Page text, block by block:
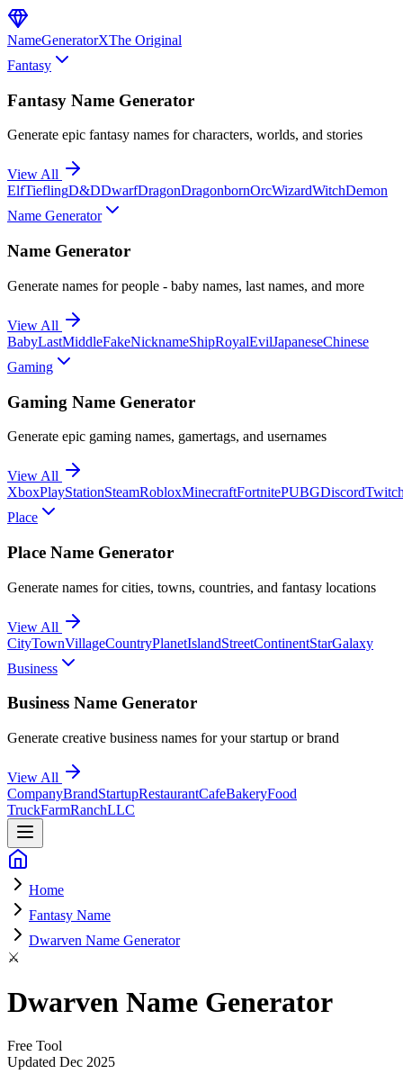
NameGeneratorXThe Original
Fantasy
Fantasy Name Generator
Generate epic fantasy names for characters, worlds, and stories
View All
ElfTieflingD&DDwarfDragonDragonbornOrcWizardWitchDemon
Name Generator
Name Generator
Generate names for people - baby names, last names, and more
View All
BabyLastMiddleFakeNicknameShipRoyalEvilJapaneseChinese
Gaming
Gaming Name Generator
Generate epic gaming names, gamertags, and usernames
View All
XboxPlayStationSteamRobloxMinecraftFortnitePUBGDiscord
Place
Place Name Generator
Generate names for cities, towns, countries, and fantasy locations
View All
CityTownVillageCountryPlanetIslandStreetContinentStarGalaxy
Business
Business Name Generator
Generate creative business names for your startup or brand
View All
CompanyBrandStartupRestaurantCafeBakeryFood
TruckFarmRanchLLC
Home
Fantasy Name
Dwarven Name Generator
⚔️
Dwarven Name Generator
Free Tool
Updated Dec 2025